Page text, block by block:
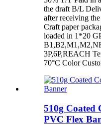
the draft B/L
after receiving
Craft paper
loaded in 1*20
3P,6P,REACH
70°C Color
510g Coated
PVC Flex